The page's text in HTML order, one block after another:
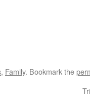
, Family. Bookmark the